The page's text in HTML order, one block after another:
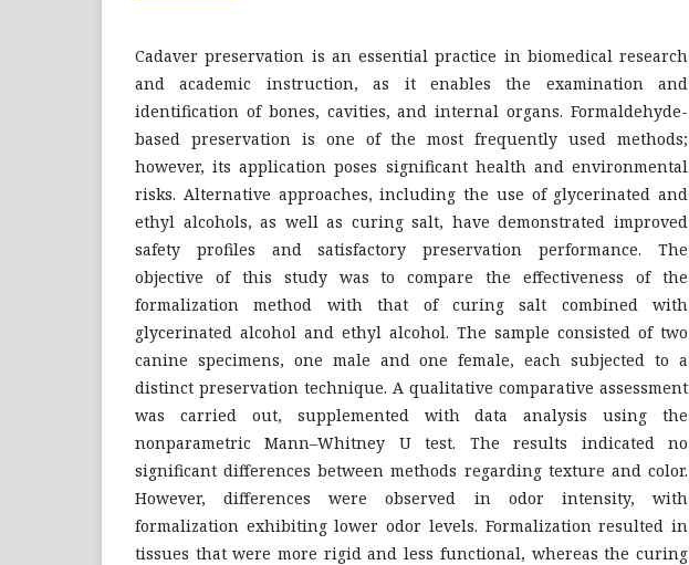
Cadaver preservation is an essential practice in biomedical research
and academic instruction, as it enables the examination and
identification of bones, cavities, and internal organs. Formaldehyde-
based preservation is one of the most frequently used methods;
however, its application poses significant health and environmental
risks. Alternative approaches, including the use of glycerinated and
ethyl alcohols, as well as curing salt, have demonstrated improved
safety profiles and satisfactory preservation performance. The
objective of this study was to compare the effectiveness of the
formalization method with that of curing salt combined with
glycerinated alcohol and ethyl alcohol. The sample consisted of two
canine specimens, one male and one female, each subjected to a
distinct preservation technique. A qualitative comparative assessment
was carried out, supplemented with data analysis using the
nonparametric Mann–Whitney U test. The results indicated no
significant differences between methods regarding texture and color.
However, differences were observed in odor intensity, with
formalization exhibiting lower odor levels. Formalization resulted in
tissues that were more rigid and less functional, whereas the curing